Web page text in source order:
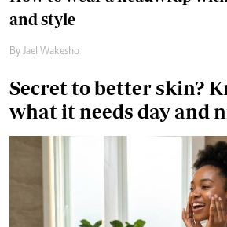
Secret to better skin?
what it needs day and